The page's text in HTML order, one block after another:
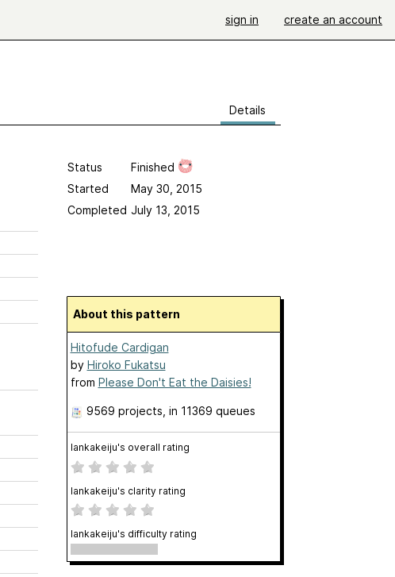
sign in create an account
Details
Status
Finished
Started
May 30, 2015
Completed July 13, 2015
About this pattern
Hitofude Cardigan
by Hiroko Fukatsu
from Please Don't Eat the Daisies!
9569 projects , in 11369 queues
lankakeiju's overall rating
lankakeiju's clarity rating
lankakeiju's difficulty rating